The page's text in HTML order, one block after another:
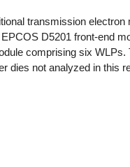
transmission
D5201 front-end
comprising six
dies not analyzed in this